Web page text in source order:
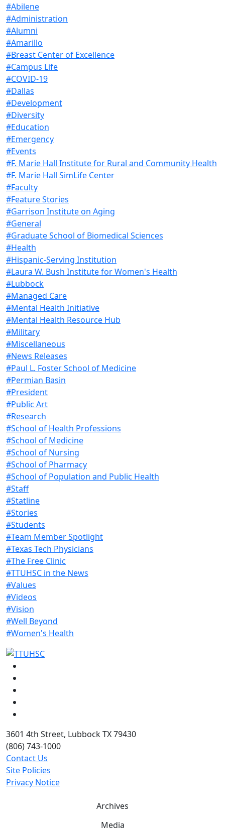
#Abilene
#Administration
#Alumni
#Amarillo
#Breast Center of Excellence
#Campus Life
#COVID-19
#Dallas
#Development
#Diversity
#Education
#Emergency
#Events
#F. Marie Hall Institute for Rural and Community Health
#F. Marie Hall SimLife Center
#Faculty
#Feature Stories
#Garrison Institute on Aging
#General
#Graduate School of Biomedical Sciences
#Health
#Hispanic-Serving Institution
#Laura W. Bush Institute for Women's Health
#Lubbock
#Managed Care
#Mental Health Initiative
#Mental Health Resource Hub
#Military
#Miscellaneous
#News Releases
#Paul L. Foster School of Medicine
#Permian Basin
#President
#Public Art
#Research
#School of Health Professions
#School of Medicine
#School of Nursing
#School of Pharmacy
#School of Population and Public Health
#Staff
#Statline
#Stories
#Students
#Team Member Spotlight
#Texas Tech Physicians
#The Free Clinic
#TTUHSC in the News
#Values
#Videos
#Vision
#Well Beyond
#Women's Health
3601 4th Street, Lubbock TX 79430
(806) 743-1000
Contact Us
Site Policies
Privacy Notice
Archives
Media